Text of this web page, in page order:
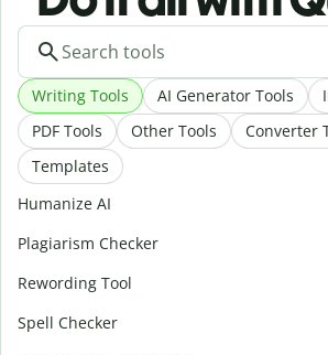
Writing Tools AI Generator Tools
PDF Tools
Other Tools
Converter
Templates
Humanize AI
Plagiarism Checker
Rewording Tool
Spell Checker